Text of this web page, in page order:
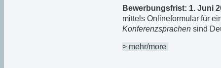
Bewerbungsfrist: 1. Juni
mittels Onlineformular für
Konferenzsprachen sind
> mehr/more